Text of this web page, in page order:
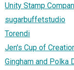
Unity Stamp
sugarbuffetstudio
Torendi
Jen's Cup of
Gingham and Polka